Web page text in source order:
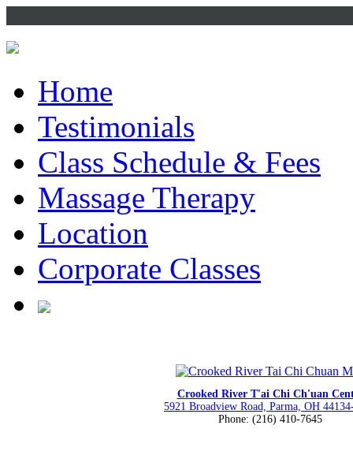
Home
Testimonials
Class Schedule & Fees
Massage Therapy
Location
Corporate Classes
Crooked River T'ai Chi Ch'uan
5921 Broadview Road, Parma, OH
Phone: (216) 410-7645